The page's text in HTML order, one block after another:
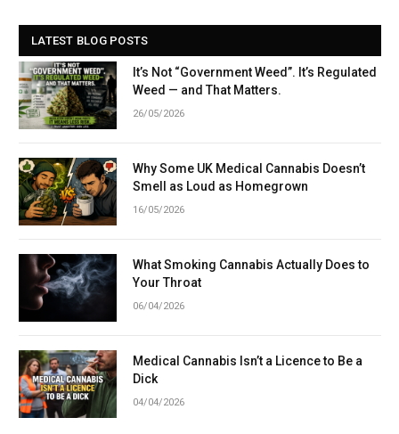
LATEST BLOG POSTS
It’s Not “Government Weed”. It’s Regulated
Weed — and That Matters.
26/05/2026
Why Some UK Medical Cannabis Doesn’t
Smell as Loud as Homegrown
16/05/2026
What Smoking Cannabis Actually Does to
Your Throat
06/04/2026
Medical Cannabis Isn’t a Licence to Be a
Dick
04/04/2026